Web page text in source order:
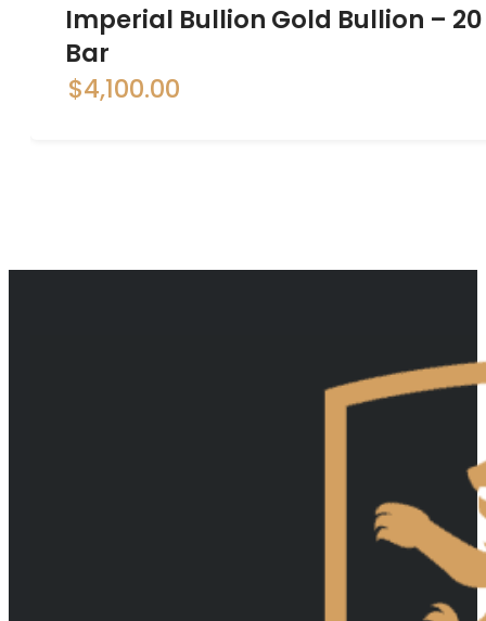
Imperial Bullion Gold Bullion –
Bar
$4,100.00